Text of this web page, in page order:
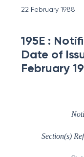
22 February 1988
195E :
Date of
February
Section(s)